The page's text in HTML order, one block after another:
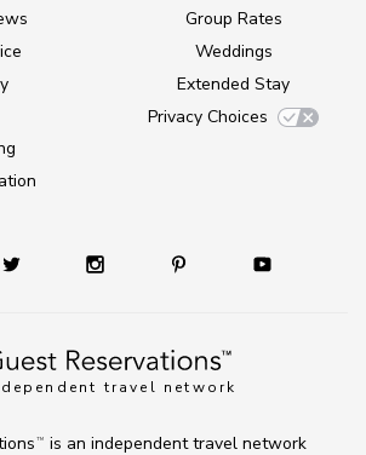
travel network
Group Rates
Weddings
Extended Stay
Privacy Choices
TM
is an independent travel network